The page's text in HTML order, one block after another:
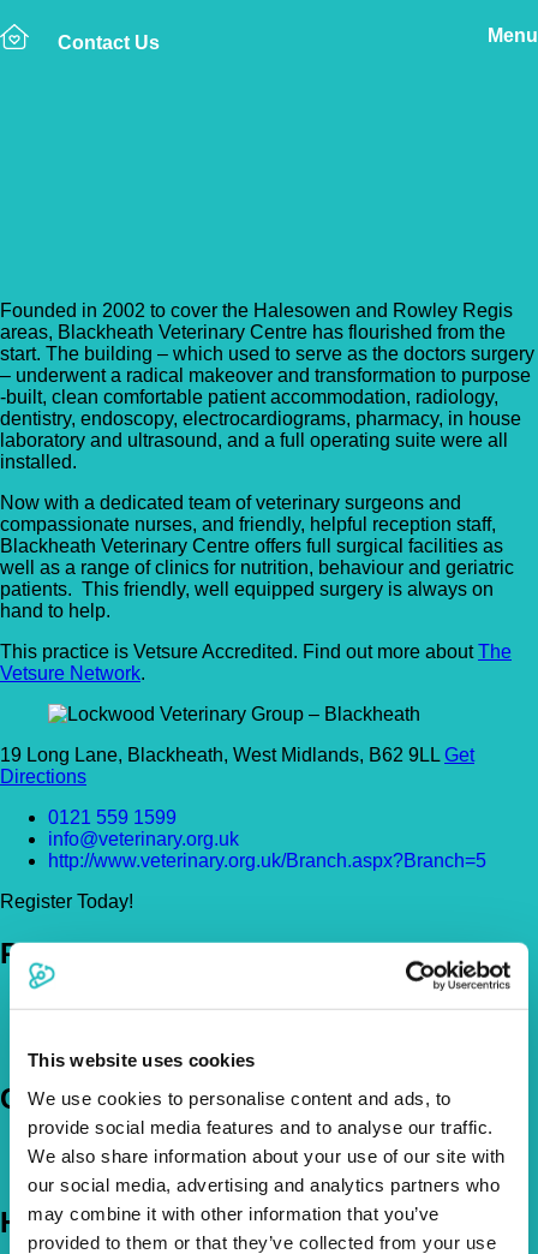
This website uses cookies
We use cookies to personalise content and ads, to
provide social media features and to analyse our traffic.
We also share information about your use of our site with
our social media, advertising and analytics partners who
may combine it with other information that you’ve
provided to them or that they’ve collected from your use
Contact Us Menu
Founded in 2002 to cover the Halesowen and Rowley Regis
areas, Blackheath Veterinary Centre has flourished from the
start. The building – which used to serve as the doctors surgery
– underwent a radical makeover and transformation to purpose
-built, clean comfortable patient accommodation, radiology,
dentistry, endoscopy, electrocardiograms, pharmacy, in house
laboratory and ultrasound, and a full operating suite were all
installed.
Now with a dedicated team of veterinary surgeons and
compassionate nurses, and friendly, helpful reception staff,
Blackheath Veterinary Centre offers full surgical facilities as
well as a range of clinics for nutrition, behaviour and geriatric
patients. This friendly, well equipped surgery is always on
hand to help.
This practice is Vetsure Accredited. Find out more aboutThe
Vetsure Network.
19 Long Lane, Blackheath, West Midlands, B62 9LL Get
Directions
0121 559 1599
info@veterinary.org.uk
http://www.veterinary.org.uk/Branch.aspx?Branch=5
Register Today!
Policies
Company
About Us
Help